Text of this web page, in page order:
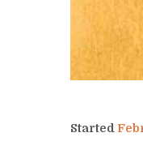
Started